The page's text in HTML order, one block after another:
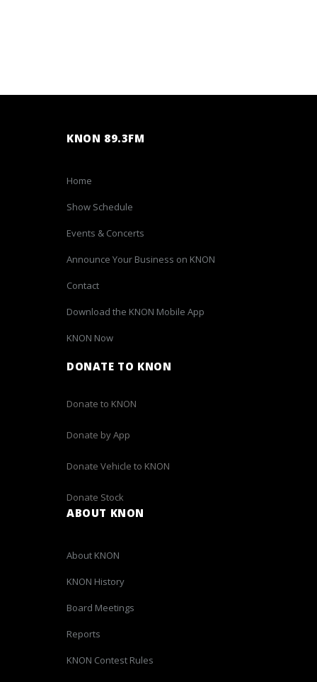
KNON 89.3FM
Home
Show Schedule
Events & Concerts
Announce Your Business on KNON
Contact
Download the KNON Mobile App
KNON Now
DONATE TO KNON
Donate to KNON
Donate by App
Donate Vehicle to KNON
Donate Stock
ABOUT KNON
About KNON
KNON History
Board Meetings
Reports
KNON Contest Rules